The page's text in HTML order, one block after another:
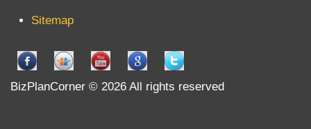
Sitemap
BizPlanCorner © 2026 All rights reserved